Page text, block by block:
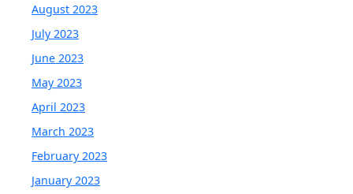
August 2023
July 2023
June 2023
May 2023
April 2023
March 2023
February 2023
January 2023